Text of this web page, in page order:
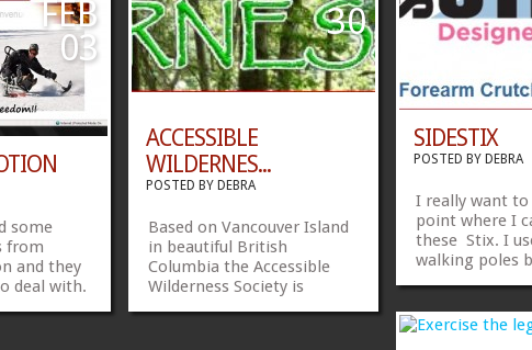
been... »»
husband picking up...
»»
still today. I
30
ACCESSIBLE
WILDERNES...
POSTED BY DEBRA
Based on Vancouver Island
in beautiful British
Columbia the Accessible
Wilderness Society is
SIDESTIX
POSTED BY DEBRA
I really want
point where I
these Stix. I
walking poles
like the fact
ergonomically
FEB
03
some
from
and they
deal with.